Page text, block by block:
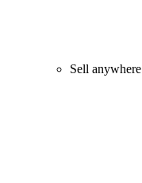
Sell anywhere